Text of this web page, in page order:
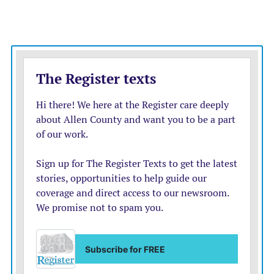
just two runs on five hits and two walks. “I felt like I
was in a good rhythm. The ball was releasing out of my
hand well, and I felt like I was pushing off well.”
With the win, the Mustangs record improved to 12-6.
They’re out of the running for the Pioneer League title
but they remain in the hunt for one of the top seeds in
the upcoming regional tournament.
Santa Fe Trail is in Iola’s regional bracket, and a win
Friday would dramatically improve the likelihood Iola
gets one of those top seeds. Yet for Johnson, pitching
remains a major concern even with strong